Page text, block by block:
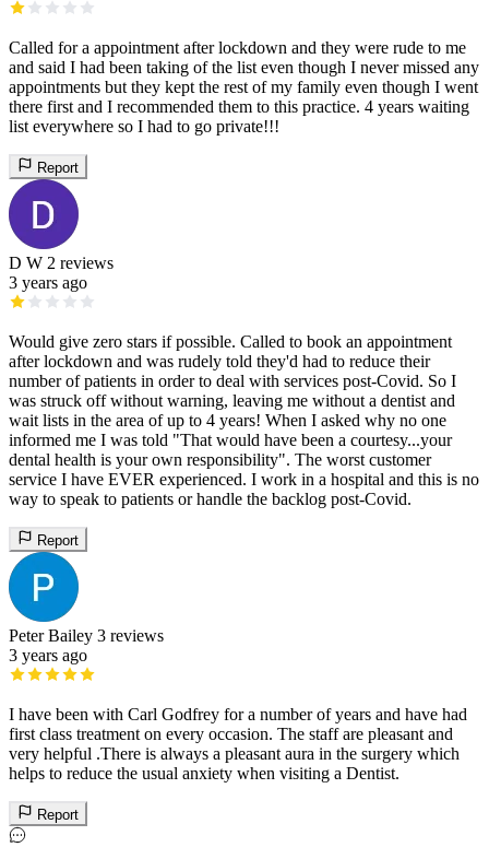
Called for a appointment after lockdown and they were rude to me
and said I had been taking of the list even though I never missed any
appointments but they kept the rest of my family even though I went
there first and I recommended them to this practice. 4 years waiting
list everywhere so I had to go private!!!
Report
D W 2 reviews
3 years ago
Would give zero stars if possible. Called to book an appointment
after lockdown and was rudely told they'd had to reduce their
number of patients in order to deal with services post-Covid. So I
was struck off without warning, leaving me without a dentist and
wait lists in the area of up to 4 years! When I asked why no one
informed me I was told "That would have been a courtesy...your
dental health is your own responsibility". The worst customer
service I have EVER experienced. I work in a hospital and this is no
way to speak to patients or handle the backlog post-Covid.
Report
Peter Bailey 3 reviews
3 years ago
I have been with Carl Godfrey for a number of years and have had
first class treatment on every occasion. The staff are pleasant and
very helpful .There is always a pleasant aura in the surgery which
helps to reduce the usual anxiety when visiting a Dentist.
Report